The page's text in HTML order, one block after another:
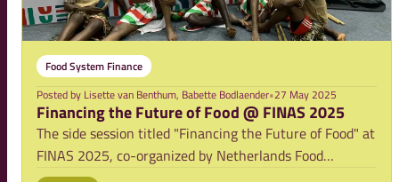
Food System Finance
Posted by Lisette van Benthum, Babette Bodlaender•27 May 2025
Financing the Future of Food @ FINAS 2025
The side session titled "Financing the Future of Food" at
FINAS 2025, co-organized by Netherlands Food